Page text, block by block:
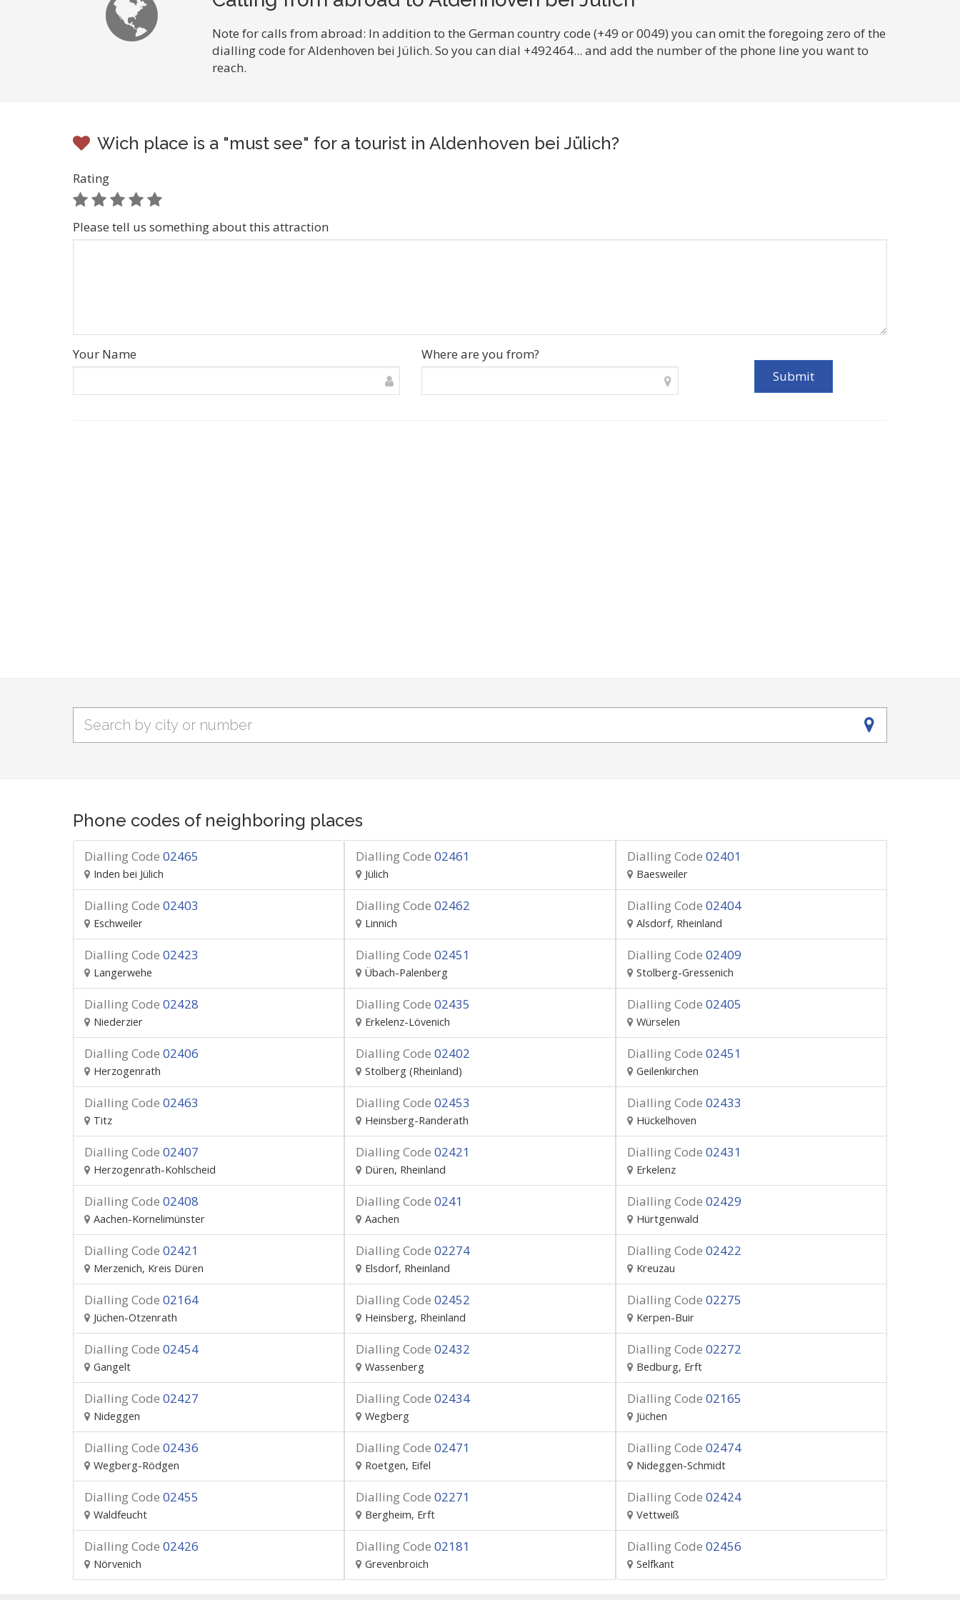
Note for calls from abroad: In addition to the German country code (+49 or 0049) you can omit the foregoing zero of the
dialling code for Aldenhoven bei Jülich. So you can dial +492464... and add the number of the phone line you want to
reach.
Wich place is a "must see" for a tourist in Aldenhoven bei Jülich?
Rating
Please tell us something about this attraction
Your Name Where are you from?
Phone codes of neighboring places
Dialling Code 02465
Inden bei Jülich
Dialling Code 02461
Jülich
Dialling Code 02401
Baesweiler
Dialling Code 02403
Eschweiler
Dialling Code 02462
Linnich
Dialling Code 02404
Alsdorf, Rheinland
Dialling Code 02423
Langerwehe
Dialling Code 02451
Übach-Palenberg
Dialling Code 02409
Stolberg-Gressenich
Dialling Code 02428
Niederzier
Dialling Code 02435
Erkelenz-Lövenich
Dialling Code 02405
Würselen
Dialling Code 02406
Herzogenrath
Dialling Code 02402
Stolberg (Rheinland)
Dialling Code 02451
Geilenkirchen
Dialling Code 02463
Titz
Dialling Code 02453
Heinsberg-Randerath
Dialling Code 02433
Hückelhoven
Dialling Code 02407
Herzogenrath-Kohlscheid
Dialling Code 02421
Düren, Rheinland
Dialling Code 02431
Erkelenz
Dialling Code 02408
Aachen-Kornelimünster
Dialling Code 0241
Aachen
Dialling Code 02429
Hürtgenwald
Dialling Code 02421
Merzenich, Kreis Düren
Dialling Code 02274
Elsdorf, Rheinland
Dialling Code 02422
Kreuzau
Dialling Code 02164
Jüchen-Otzenrath
Dialling Code 02452
Heinsberg, Rheinland
Dialling Code 02275
Kerpen-Buir
Dialling Code 02454
Gangelt
Dialling Code 02432
Wassenberg
Dialling Code 02272
Bedburg, Erft
Dialling Code 02427
Nideggen
Dialling Code 02434
Wegberg
Dialling Code 02165
Jüchen
Dialling Code 02436
Wegberg-Rödgen
Dialling Code 02471
Roetgen, Eifel
Dialling Code 02474
Nideggen-Schmidt
Dialling Code 02455
Waldfeucht
Dialling Code 02271
Bergheim, Erft
Dialling Code 02424
Vettweiß
Dialling Code 02426
Nörvenich
Dialling Code 02181
Grevenbroich
Dialling Code 02456
Selfkant